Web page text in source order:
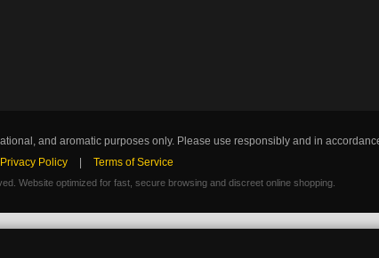
and aromatic purposes only. Please use responsibly and in
Privacy Policy
Terms of Service
Website optimized for fast, secure browsing and discreet online shopping.